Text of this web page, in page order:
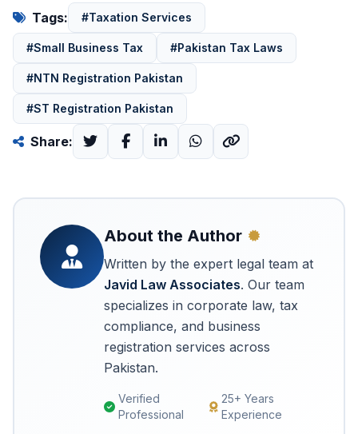
Tags: #Taxation Services
#Small Business Tax #Pakistan Tax Laws
#NTN Registration Pakistan
#ST Registration Pakistan
Share:
About the Author
Written by the expert legal team at
Javid Law Associates. Our team
specializes in corporate law, tax
compliance, and business
registration services across
Pakistan.
Verified
Professional
25+ Years
Experience